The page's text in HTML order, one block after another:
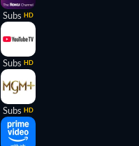
Subs HD
Subs HD
Subs HD